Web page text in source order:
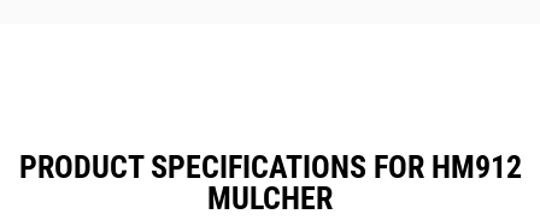
PRODUCT SPECIFICATIONS FOR HM912
MULCHER